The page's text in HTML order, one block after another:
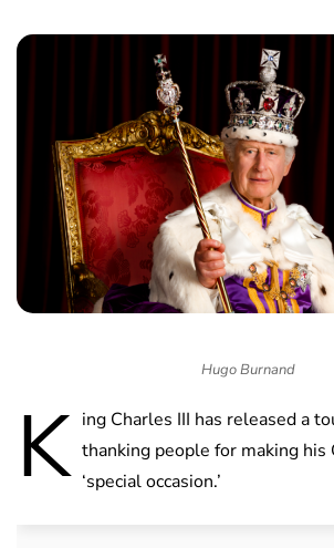
Hugo Burnand
K ing Charles III has released a
thanking people for making his
‘special occasion.’